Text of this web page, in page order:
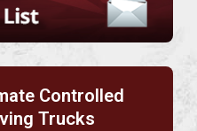
Controlled
Trucks